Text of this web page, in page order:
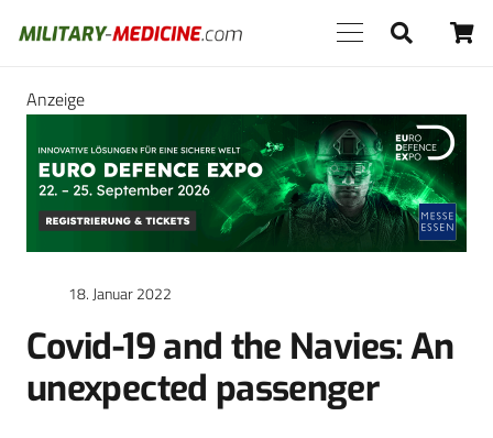
Anzeige
18. Januar 2022
Covid-19 and the Navies: An
unexpected passenger